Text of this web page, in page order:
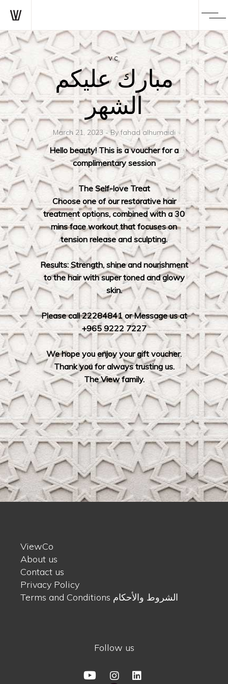
VC
مبارك عليكم
الشهر
March 21, 2023 Byfahad alhumaidi
Hello beauty! This is a voucher for a
complimentary session
The Self-love Treat
Choose one of our restorative hair
treatment options, combined with a 30
mins face workout that focuses on
tension release and sculpting.
Results: Strength, shine and nourishment
to the hair with super toned and glowy
skin.
Please call 22284841 or Message us at
+965 9222 7227
We hope you enjoy your gift voucher.
Thank you for always trusting us.
The View family.
ViewCo
About us
Contact us
Privacy Policy
Terms and Conditions الشروط والأحكام
Follow us